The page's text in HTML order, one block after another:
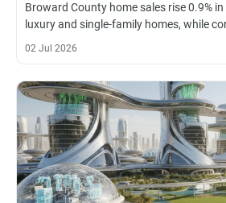
Broward County home sales rise 0.9%
luxury and single-family homes, while
02 Jul 2026